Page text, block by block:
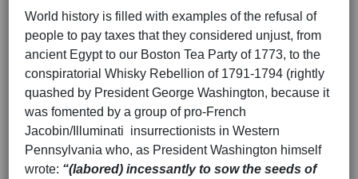
World history is filled with examples of the refusal of
people to pay taxes that they considered unjust, from
ancient Egypt to our Boston Tea Party of 1773, to the
conspiratorial Whisky Rebellion of 1791-1794 (rightly
quashed by President George Washington, because it
was fomented by a group of pro-French
Jacobin/Illuminati insurrectionists in Western
Pennsylvania who, as President Washington himself
wrote: “(labored) incessantly to sow the seeds of